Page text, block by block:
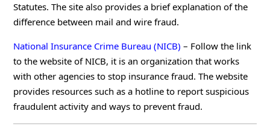
Statutes. The site also provides a brief explanation of the
difference between mail and wire fraud.
National Insurance Crime Bureau (NICB) – Follow the link
to the website of NICB, it is an organization that works
with other agencies to stop insurance fraud. The website
provides resources such as a hotline to report suspicious
fraudulent activity and ways to prevent fraud.